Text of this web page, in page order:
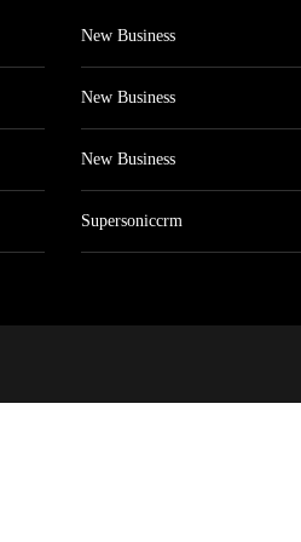
New Business
New Business
New Business
Supersoniccrm